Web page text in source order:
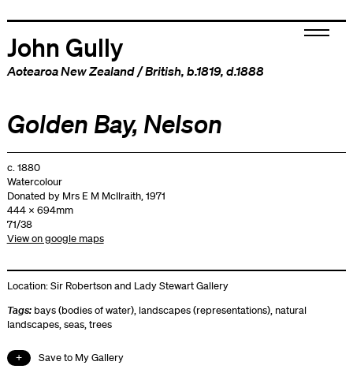
John Gully
Aotearoa New Zealand/British, b.1819, d.1888
Golden Bay, Nelson
c. 1880
Watercolour
Donated by Mrs E M McIlraith, 1971
444 x 694mm
71/38
View on google maps
Location:Sir Robertson and Lady Stewart Gallery
Tags: bays (bodies of water), landscapes (representations), natural
landscapes,seas,trees
Save to My Gallery